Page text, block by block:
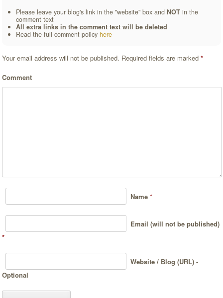
Please leave your blog's link in the "website" box andNOT in the
comment text
All extra links in the comment text will be deleted
Read the full comment policyhere
Your email address will not be published. Required fields are marked*
Comment
Name*
Email (will not be published)
*
Website / Blog (URL) -
Optional